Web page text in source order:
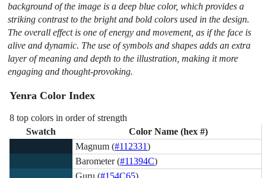
background of the image is a deep blue color, which provides a
striking contrast to the bright and bold colors used in the design.
The overall effect is one of energy and movement, as if the face is
alive and dynamic. The use of symbols and shapes adds an extra
layer of meaning and depth to the illustration, making it more
engaging and thought-provoking.
Yenra Color Index
8 top colors in order of strength
Swatch
Color Name (hex #)
Magnum (#112331)
Barometer (#11394C)
Guru (#154C65)